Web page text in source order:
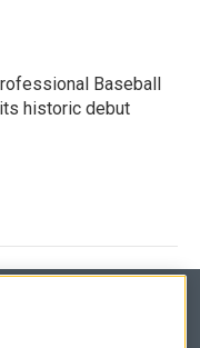
Baseball
historic debut